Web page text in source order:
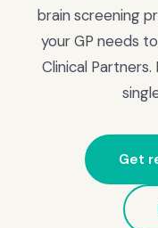
brain screening
your GP needs
Clinical
Get